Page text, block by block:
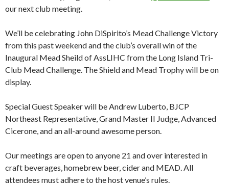
our next club meeting.
We’ll be celebrating John DiSpirito’s Mead Challenge Victory
from this past weekend and the club’s overall win of the
Inaugural Mead Sheild of AssLIHC from the Long Island Tri-
Club Mead Challenge. The Shield and Mead Trophy will be on
display.
Special Guest Speaker will be Andrew Luberto, BJCP
Northeast Representative, Grand Master II Judge, Advanced
Cicerone, and an all-around awesome person.
Our meetings are open to anyone 21 and over interested in
craft beverages, homebrew beer, cider and MEAD. All
attendees must adhere to the host venue’s rules.